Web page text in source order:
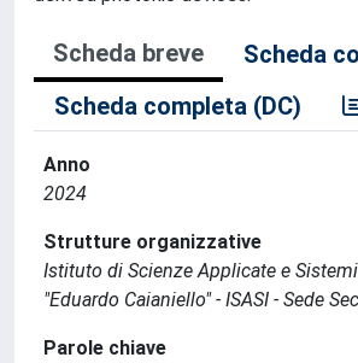
Scheda breve
Scheda
Scheda completa (DC)
Anno
2024
Strutture organizzative
Istituto di Scienze Applicate e
"Eduardo Caianiello" - ISASI - Sede
Parole chiave